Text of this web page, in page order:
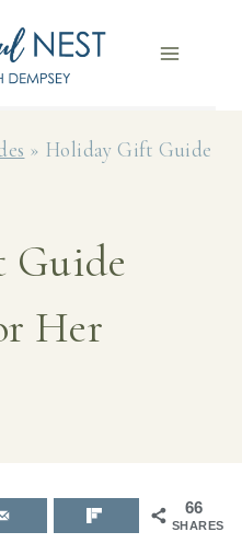
» Holiday Gift Guide
Her
66
SHARES